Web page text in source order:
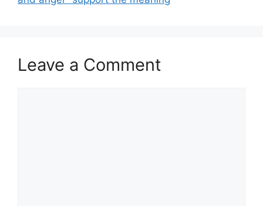
Leave a Comment